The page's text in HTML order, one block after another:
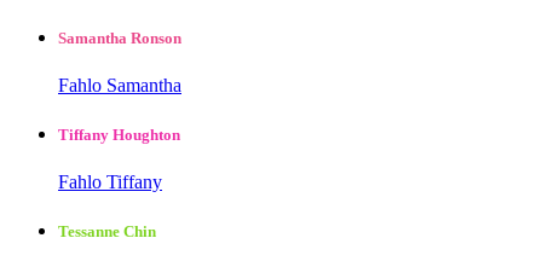
Samantha Ronson
Fahlo Samantha
Tiffany Houghton
Fahlo Tiffany
Tessanne Chin